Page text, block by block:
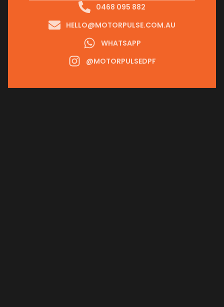
0468 095 882
HELLO@MOTORPULSE.COM.AU
WHATSAPP
@MOTORPULSEDPF